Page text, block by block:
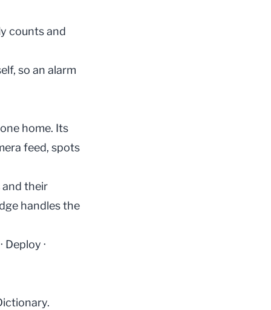
counts and
so an alarm
home. Its
feed, spots
and their
handles the
· Deploy ·
.